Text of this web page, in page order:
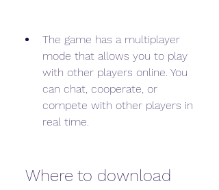
The game has a multiplayer
mode that allows you to play
with other players online. You
can chat, cooperate, or
compete with other players in
real time.